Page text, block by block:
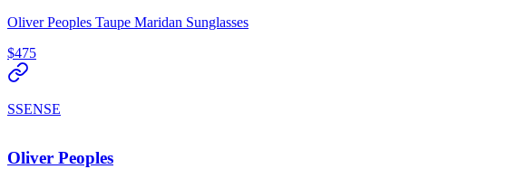
Oliver Peoples Taupe Maridan Sunglasses
$475
SSENSE
Oliver Peoples